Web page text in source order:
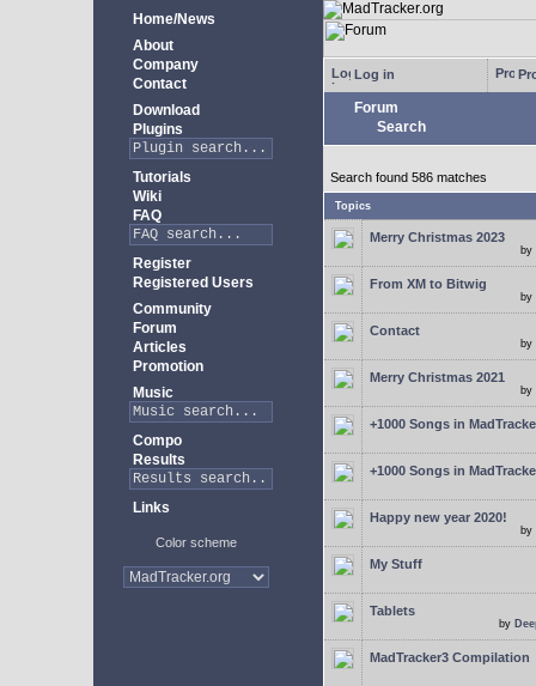
Home/News
About
Company
Contact
Download
Plugins
Tutorials
Wiki
FAQ
Register
Registered Users
Community
Forum
Articles
Promotion
Music
Compo
Results
Links
Color scheme
Log in
Forum
Search
Search found 586 matches
Topics
Merry Christmas 2023
by
From XM to Bitwig
by
Contact
by
Merry Christmas 2021
by
+1000 Songs in
+1000 Songs in
Happy new year 2020!
by
My Stuff
Tablets
by
MadTracker3 Compilation